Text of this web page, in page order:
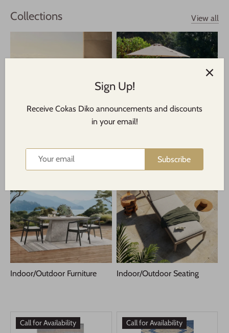
Collections View all
Indoor/Outdoor Furniture Indoor/Outdoor Seating
Call for Availability Call for Availability
Sign Up!
Receive Cokas Diko announcements and discounts
in your email!
Subscribe